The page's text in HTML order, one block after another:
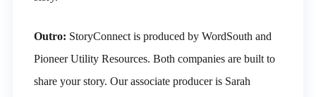
Outro: StoryConnect is produced by WordSouth and
Pioneer Utility Resources. Both companies are built to
share your story. Our associate producer is Sarah